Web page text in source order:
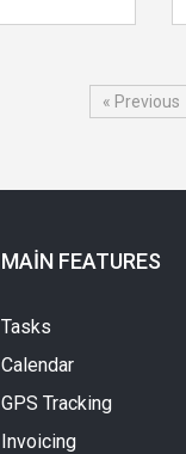
« Previous
MAIN FEATURES
Tasks
Calendar
GPS Tracking
Invoicing